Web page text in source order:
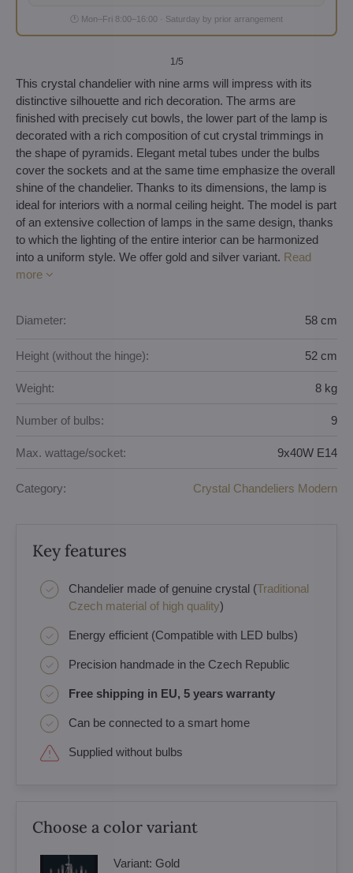
🕐 Mon–Fri 8:00–16:00 · Saturday by prior arrangement
1/5
This crystal chandelier with nine arms will impress with its
distinctive silhouette and rich decoration. The arms are
finished with precisely cut bowls, the lower part of the lamp is
decorated with a rich composition of cut crystal trimmings in
the shape of pyramids. Elegant metal tubes under the bulbs
cover the sockets and at the same time emphasize the overall
shine of the chandelier. Thanks to its dimensions, the lamp is
ideal for interiors with a normal ceiling height. The model is part
of an extensive collection of lamps in the same design, thanks
to which the lighting of the entire interior can be harmonized
into a uniform style. We offer gold and silver variant. Read
more
Diameter: 58 cm
Height (without the hinge): 52 cm
Weight: 8 kg
Number of bulbs: 9
Max. wattage/socket: 9x40W E14
Category: Crystal Chandeliers Modern
Key features
Chandelier made of genuine crystal (Traditional
Czech material of high quality)
Energy efficient (Compatible with LED bulbs)
Precision handmade in the Czech Republic
Free shipping in EU, 5 years warranty
Can be connected to a smart home
Supplied without bulbs
Choose a color variant
Variant: Gold